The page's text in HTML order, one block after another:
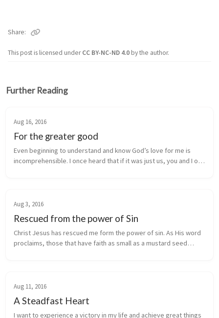
This post is licensed underCC BY-NC-ND 4.0by the author.
Share
Further Reading
Aug 16, 2016
For the greater good
Even beginning to understand and know God’s love for me is
incomprehensible. I once heard that if it was just us, you and I on
Aug 3, 2016
Rescued from the power of Sin
Christ Jesus has rescued me form the power of sin. As His word
proclaims, those that have faith as small as a mustard seed
Aug 11, 2016
A Steadfast Heart
I want to experience a victory in my life and achieve great things